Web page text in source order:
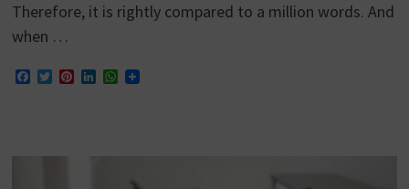
Therefore, it is rightly compared to a million words. And
when …
Facebook
TwitterPinterest
LinkedInWhatsApp